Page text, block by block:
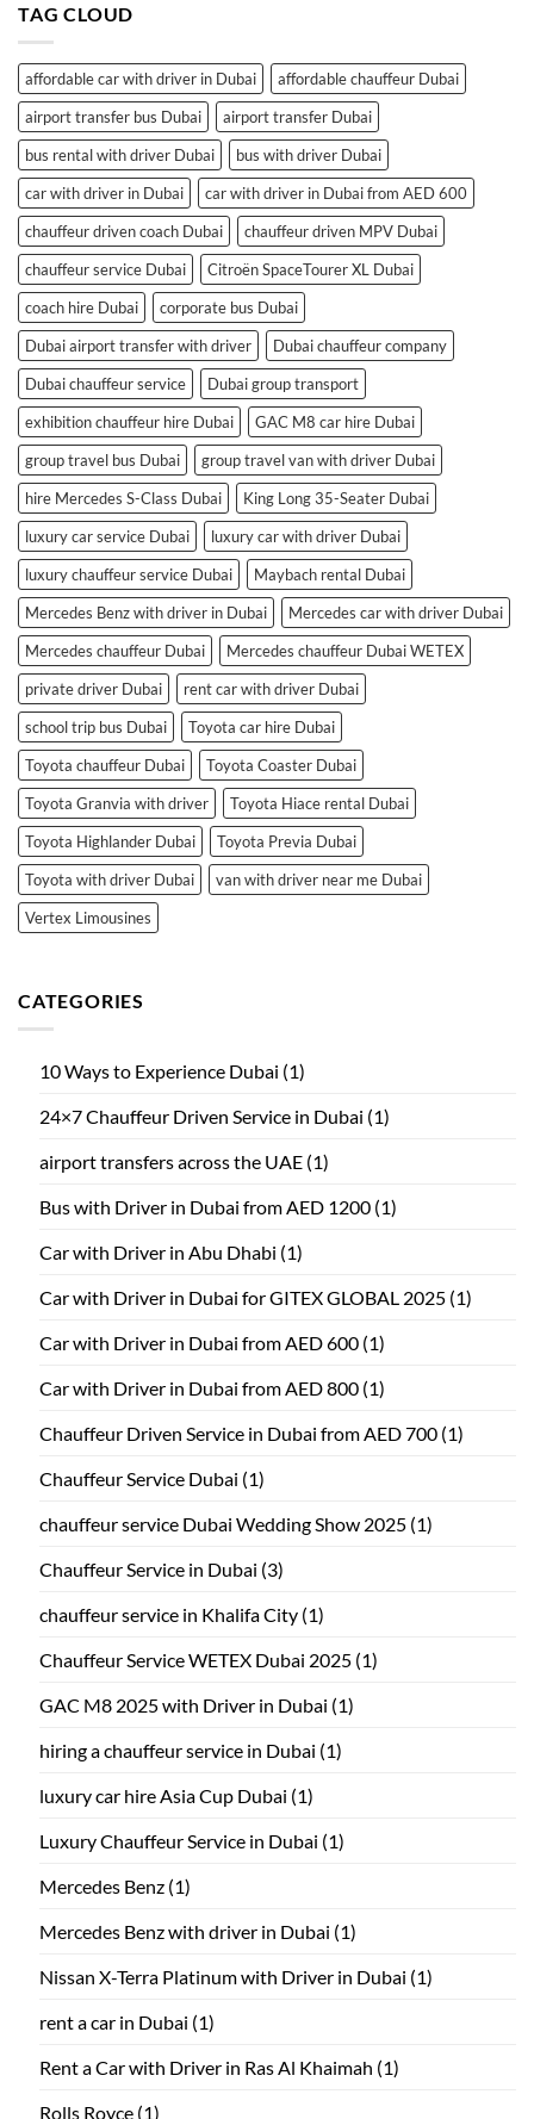
TAG CLOUD
affordable car with driver in Dubai
affordable chauffeur Dubai
airport transfer bus Dubai
airport transfer Dubai
bus rental with driver Dubai
bus with driver Dubai
car with driver in Dubai
car with driver in Dubai from AED 600
chauffeur driven coach Dubai
chauffeur driven MPV Dubai
chauffeur service Dubai
Citroën SpaceTourer XL Dubai
coach hire Dubai
corporate bus Dubai
Dubai airport transfer with driver
Dubai chauffeur company
Dubai chauffeur service
Dubai group transport
exhibition chauffeur hire Dubai
GAC M8 car hire Dubai
group travel bus Dubai
group travel van with driver Dubai
hire Mercedes S-Class Dubai
King Long 35-Seater Dubai
luxury car service Dubai
luxury car with driver Dubai
luxury chauffeur service Dubai
Maybach rental Dubai
Mercedes Benz with driver in Dubai
Mercedes car with driver Dubai
Mercedes chauffeur Dubai
Mercedes chauffeur Dubai WETEX
private driver Dubai
rent car with driver Dubai
school trip bus Dubai
Toyota car hire Dubai
Toyota chauffeur Dubai
Toyota Coaster Dubai
Toyota Granvia with driver
Toyota Hiace rental Dubai
Toyota Highlander Dubai
Toyota Previa Dubai
Toyota with driver Dubai
van with driver near me Dubai
Vertex Limousines
CATEGORIES
10 Ways to Experience Dubai (1)
24×7 Chauffeur Driven Service in Dubai (1)
airport transfers across the UAE (1)
Bus with Driver in Dubai from AED 1200 (1)
Car with Driver in Abu Dhabi (1)
Car with Driver in Dubai for GITEX GLOBAL 2025 (1)
Car with Driver in Dubai from AED 600 (1)
Car with Driver in Dubai from AED 800 (1)
Chauffeur Driven Service in Dubai from AED 700 (1)
Chauffeur Service Dubai (1)
chauffeur service Dubai Wedding Show 2025 (1)
Chauffeur Service in Dubai (3)
chauffeur service in Khalifa City (1)
Chauffeur Service WETEX Dubai 2025 (1)
GAC M8 2025 with Driver in Dubai (1)
hiring a chauffeur service in Dubai (1)
luxury car hire Asia Cup Dubai (1)
Luxury Chauffeur Service in Dubai (1)
Mercedes Benz (1)
Mercedes Benz with driver in Dubai (1)
Nissan X-Terra Platinum with Driver in Dubai (1)
rent a car in Dubai (1)
Rent a Car with Driver in Ras Al Khaimah (1)
Rolls Royce (1)